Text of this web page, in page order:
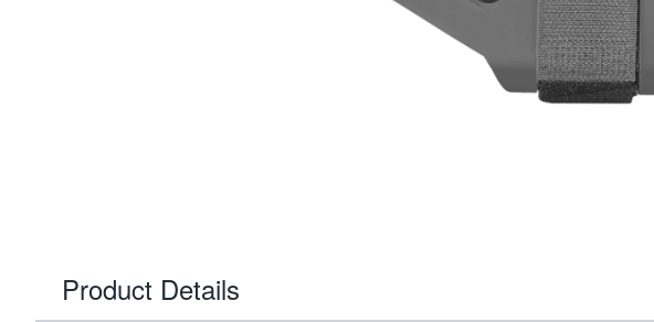
Product Details